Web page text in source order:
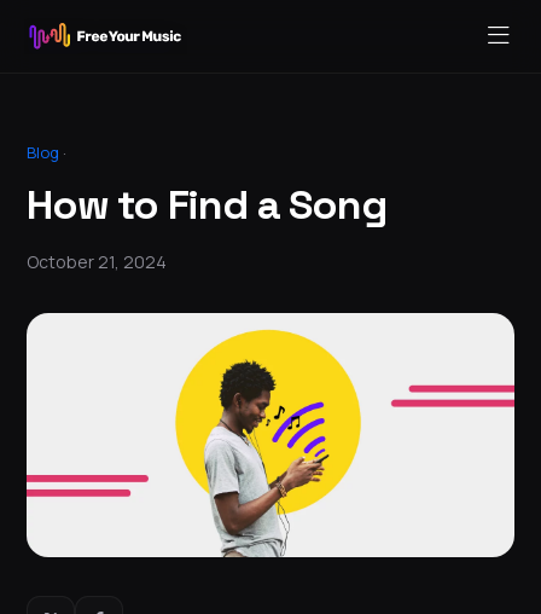
Blog ·
How to Find a Song
October 21, 2024